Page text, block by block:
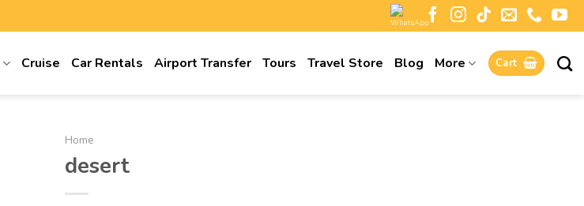
Cruise Car Rentals Airport Transfer Tours Travel Store Blog More Cart
Home
desert